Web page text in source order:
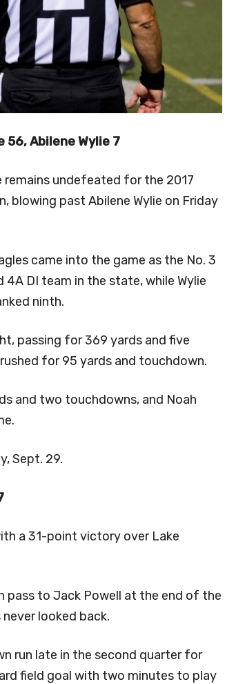
56, Abilene Wylie 7
remains undefeated for the 2017
blowing past Abilene Wylie on Friday
came into the game as the No. 3
4A DI team in the state, while Wylie
ninth.
passing for 369 yards and five
for 95 yards and touchdown.
and two touchdowns, and Noah
Sept. 29.
a 31-point victory over Lake
pass to Jack Powell at the end of the
looked back.
run late in the second quarter for
field goal with two minutes to play